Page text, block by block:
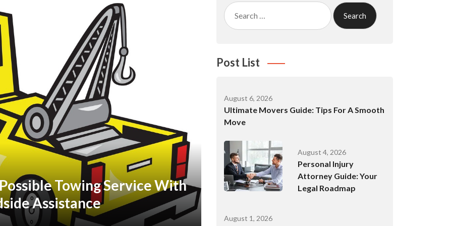
Towing Service With
Assistance
Search
for:
Post List
August 6, 2026
Ultimate Movers Guide: Tips For A Smooth
Move
August 4, 2026
Personal Injury
Attorney Guide: Your
Legal Roadmap
August 1, 2026